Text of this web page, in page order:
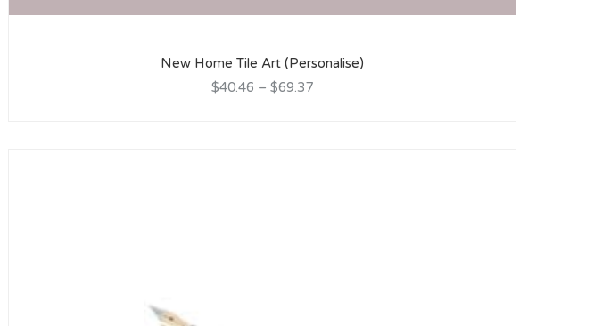
New Home Tile Art (Personalise)
$40.46 – $69.37